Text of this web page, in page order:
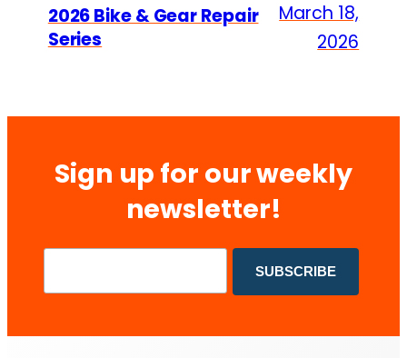
2026 Bike & Gear Repair
Series
March 18,
2026
Sign up for our weekly
newsletter!